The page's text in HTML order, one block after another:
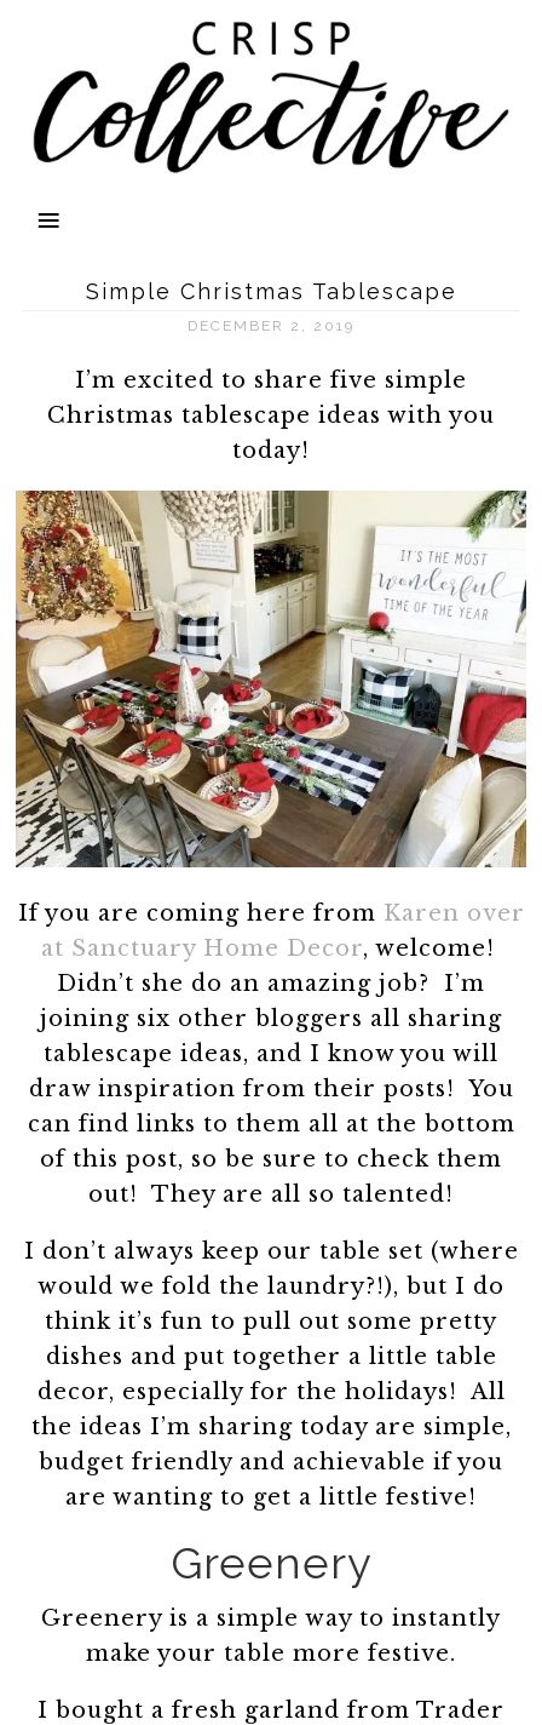
Simple Christmas Tablescape
DECEMBER 2, 2019
I’m excited to share five simple
Christmas tablescape ideas with you
today!
If you are coming here from Karen over
at Sanctuary Home Decor, welcome!
Didn’t she do an amazing job? I’m
joining six other bloggers all sharing
tablescape ideas, and I know you will
draw inspiration from their posts! You
can find links to them all at the bottom
of this post, so be sure to check them
out! They are all so talented!
I don’t always keep our table set (where
would we fold the laundry?!), but I do
think it’s fun to pull out some pretty
dishes and put together a little table
decor, especially for the holidays! All
the ideas I’m sharing today are simple,
budget friendly and achievable if you
are wanting to get a little festive!
Greenery
Greenery is a simple way to instantly
make your table more festive.
I bought a fresh garland from Trader